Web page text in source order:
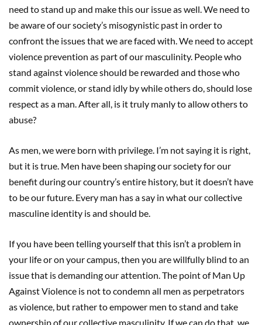
need to stand up and make this our issue as well. We need to
be aware of our society’s misogynistic past in order to
confront the issues that we are faced with. We need to accept
violence prevention as part of our masculinity. People who
stand against violence should be rewarded and those who
commit violence, or stand idly by while others do, should lose
respect as a man. After all, is it truly manly to allow others to
abuse?
As men, we were born with privilege. I’m not saying it is right,
but it is true. Men have been shaping our society for our
benefit during our country’s entire history, but it doesn’t have
to be our future. Every man has a say in what our collective
masculine identity is and should be.
If you have been telling yourself that this isn’t a problem in
your life or on your campus, then you are willfully blind to an
issue that is demanding our attention. The point of Man Up
Against Violence is not to condemn all men as perpetrators
as violence, but rather to empower men to stand and take
ownership of our collective masculinity. If we can do that, we